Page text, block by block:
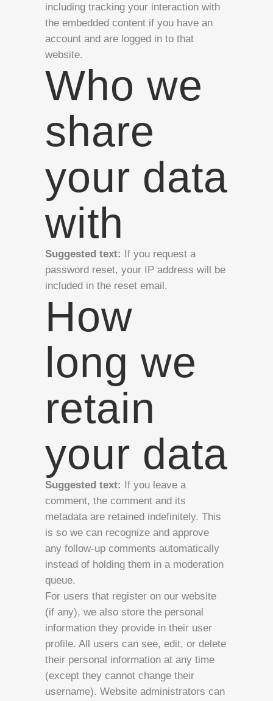
including tracking your interaction with
the embedded content if you have an
account and are logged in to that
website.
Who we
share
your data
with
Suggested text: If you request a
password reset, your IP address will be
included in the reset email.
How
long we
retain
your data
Suggested text: If you leave a
comment, the comment and its
metadata are retained indefinitely. This
is so we can recognize and approve
any follow-up comments automatically
instead of holding them in a moderation
queue.
For users that register on our website
(if any), we also store the personal
information they provide in their user
profile. All users can see, edit, or delete
their personal information at any time
(except they cannot change their
username). Website administrators can